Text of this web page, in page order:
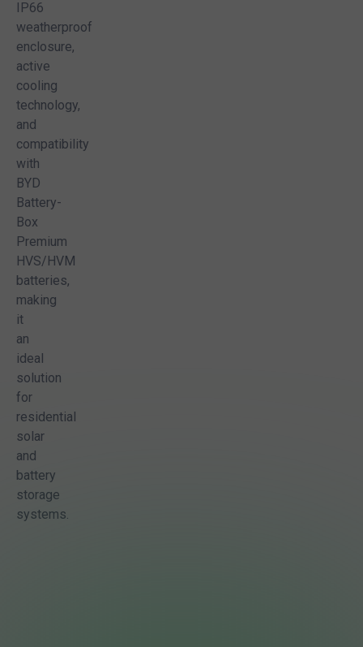
IP66
weatherproof
enclosure,
active
cooling
technology,
and
compatibility
with
BYD
Battery-
Box
Premium
HVS/HVM
batteries,
making
it
an
ideal
solution
for
residential
solar
and
battery
storage
systems.